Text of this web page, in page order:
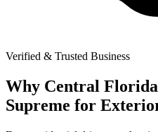
Verified & Trusted Business
Why Central
Supreme for